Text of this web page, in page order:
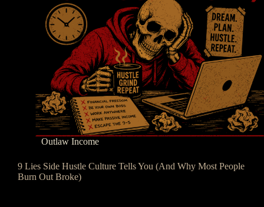
Outlaw Income
9 Lies Side Hustle Culture Tells You (And Why Most People
Burn Out Broke)